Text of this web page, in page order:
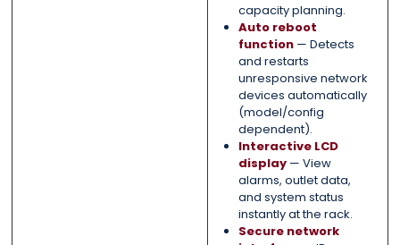
capacity planning.
Auto reboot
function— Detects
and restarts
unresponsive network
devices automatically
(model/config
dependent).
Interactive LCD
display— View
alarms, outlet data,
and system status
instantly at the rack.
Secure network